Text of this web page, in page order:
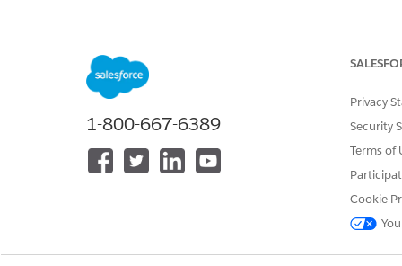
To upgrade the Vlocity
To deploy Industries CPQ in
For an org with
For an org with
To set up bulk operations
If you use Vlocity Contract
1-800-667-6389
Privacy
Security
Terms of
Cookie